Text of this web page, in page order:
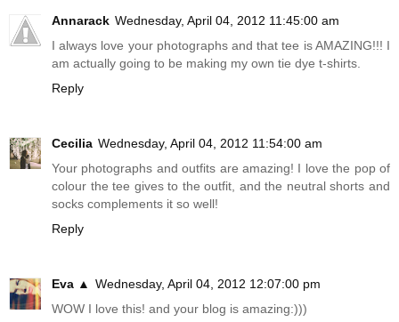
Annarack Wednesday, April 04, 2012 11:45:00 am
I always love your photographs and that tee is AMAZING!!! I
am actually going to be making my own tie dye t-shirts.
Reply
Cecilia Wednesday, April 04, 2012 11:54:00 am
Your photographs and outfits are amazing! I love the pop of
colour the tee gives to the outfit, and the neutral shorts and
socks complements it so well!
Reply
Eva ▲ Wednesday, April 04, 2012 12:07:00 pm
WOW I love this! and your blog is amazing:)))